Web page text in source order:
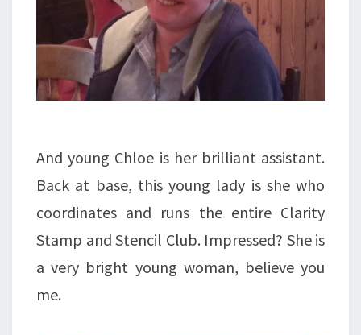
And young Chloe is her brilliant assistant.
Back at base, this young lady is she who
coordinates and runs the entire Clarity
Stamp and Stencil Club. Impressed? She is
a very bright young woman, believe you
me.